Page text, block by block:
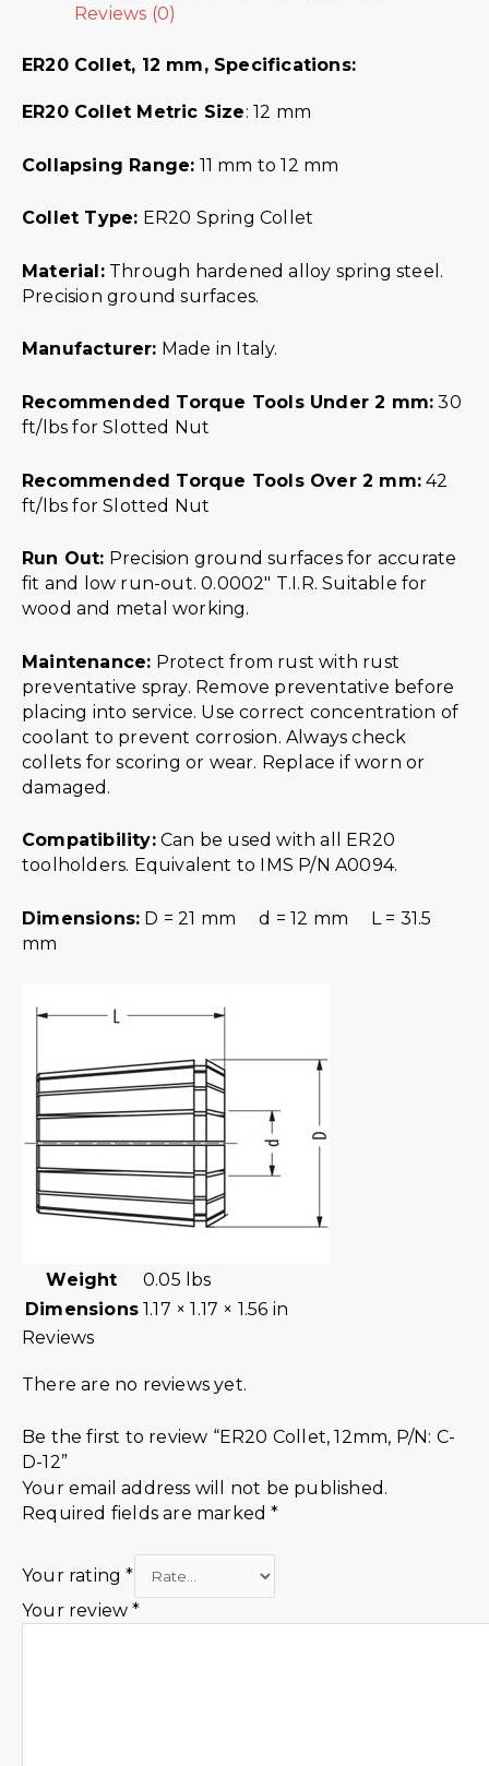
Reviews (0)
ER20 Collet, 12 mm, Specifications:
ER20 Collet Metric Size: 12 mm
Collapsing Range: 11 mm to 12 mm
Collet Type: ER20 Spring Collet
Material:Through hardened alloy spring steel.
Precision ground surfaces.
Manufacturer: Made in Italy.
Recommended Torque Tools Under 2 mm: 30
ft/lbs for Slotted Nut
Recommended Torque Tools Over 2 mm: 42
ft/lbs for Slotted Nut
Run Out: Precision ground surfaces for accurate
fit and low run-out. 0.0002″ T.I.R. Suitable for
wood and metal working.
Maintenance: Protect from rust with rust
preventative spray. Remove preventative before
placing into service. Use correct concentration of
coolant to prevent corrosion. Always check
collets for scoring or wear. Replace if worn or
damaged.
Compatibility:Can be used with all ER20
toolholders. Equivalent to IMS P/N A0094.
Dimensions: D = 21 mm d = 12 mm L = 31.5
mm
Weight
0.05 lbs
Dimensions 1.17 × 1.17 × 1.56 in
Reviews
There are no reviews yet.
Be the first to review “ER20 Collet, 12mm, P/N: C-
D-12”
Your email address will not be published.
Required fields are marked*
Your rating*
Your review*